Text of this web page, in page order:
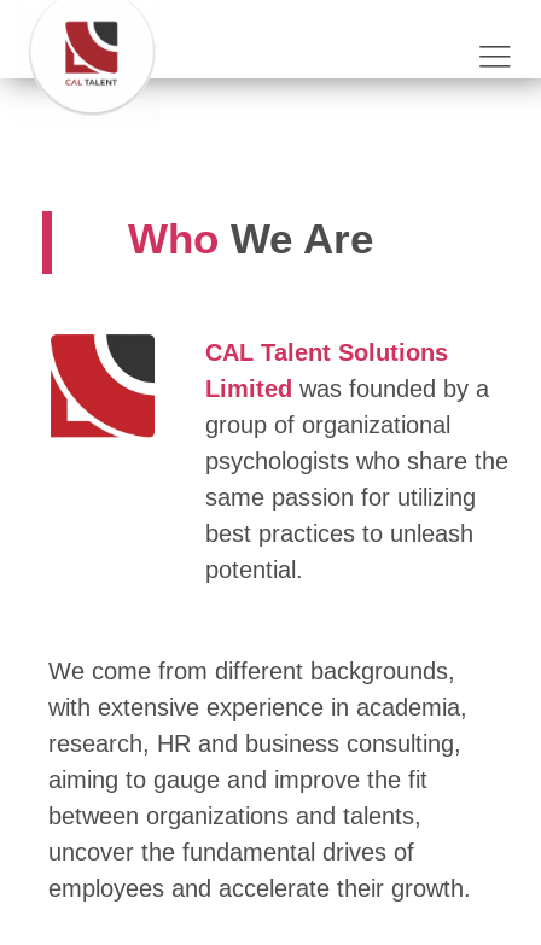
Who We Are
CAL Talent Solutions
Limited was founded by a
group of organizational
psychologists who share the
same passion for utilizing
best practices to unleash
potential.
We come from different backgrounds,
with extensive experience in academia,
research, HR and business consulting,
aiming to gauge and improve the fit
between organizations and talents,
uncover the fundamental drives of
employees and accelerate their growth.